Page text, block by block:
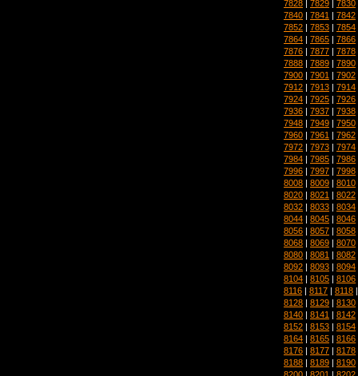
7828 7829 7830
7840 | 7841 | 7842
7852 | 7853 | 7854
7864 | 7865 | 7866
7876 | 7877 | 7878
7888 | 7889 | 7890
7900 | 7901 | 7902
7912 | 7913 | 7914
7924 | 7925 | 7926
7936 | 7937 | 7938
7948 | 7949 | 7950
7960 | 7961 | 7962
7972 | 7973 | 7974
7984 | 7985 | 7986
7996 | 7997 | 7998
8008 | 8009 | 8010
8020 | 8021 | 8022
8032 | 8033 | 8034
8044 | 8045 | 8046
8056 | 8057 | 8058
8068 | 8069 | 8070
8080 | 8081 | 8082
8092 | 8093 | 8094
8104 | 8105 | 8106
8116 | 8117 | 8118
8128 | 8129 | 8130
8140 | 8141 | 8142
8152 | 8153 | 8154
8164 | 8165 | 8166
8176 | 8177 | 8178
8188 | 8189 | 8190
8200 | 8201 | 8202